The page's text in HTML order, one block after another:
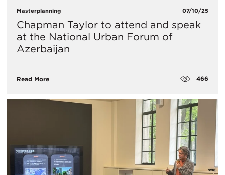
Masterplanning 07/10/25
Chapman Taylor to attend and speak
at the National Urban Forum of
Azerbaijan
Read More 466